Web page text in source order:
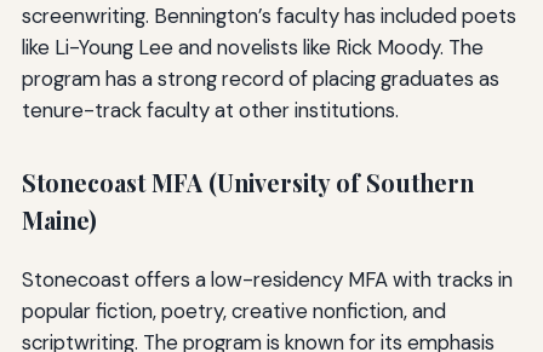
screenwriting. Bennington’s faculty has included poets
like Li-Young Lee and novelists like Rick Moody. The
program has a strong record of placing graduates as
tenure-track faculty at other institutions.
Stonecoast MFA (University of Southern
Maine)
Stonecoast offers a low-residency MFA with tracks in
popular fiction, poetry, creative nonfiction, and
scriptwriting. The program is known for its emphasis